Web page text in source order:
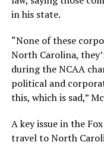
in his state.
“None of these
North Carolina,
during the NCAA
political and
this, which is sad,”
A key issue in the
travel to North